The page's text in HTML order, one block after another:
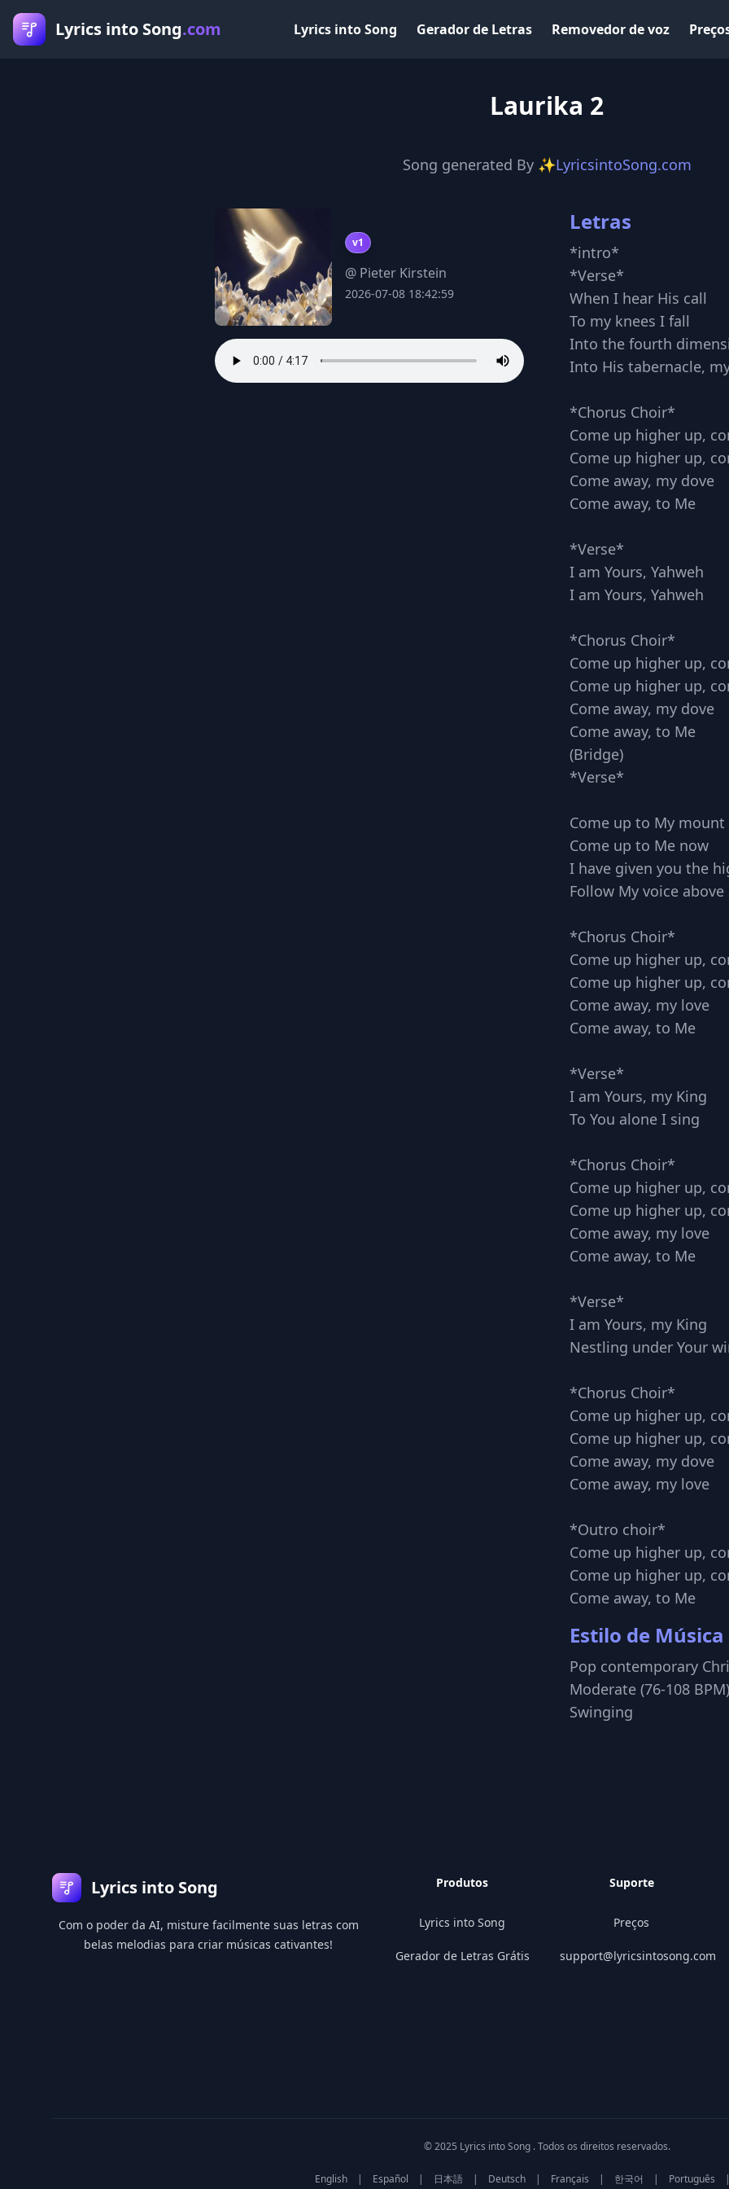
Lyrics into Song.com Lyrics into Song Gerador de Letras Removedor de voz
Laurika 2
Song generated By ✨LyricsintoSong.com
v1
@ Pieter Kirstein
2026-07-08 18:42:59
Letras
*intro*
*Verse*
When I hear His call
To my knees I fall
Into the fourth
Into His tabernacle,
*Chorus Choir*
Come up higher up,
Come up higher up,
Come away, my dove
Come away, to Me
*Verse*
I am Yours, Yahweh
I am Yours, Yahweh
*Chorus Choir*
Come up higher up,
Come up higher up,
Come away, my dove
Come away, to Me
(Bridge)
*Verse*
Come up to My mount
Come up to Me now
I have given you the
Follow My voice above
*Chorus Choir*
Come up higher up,
Come up higher up,
Come away, my love
Come away, to Me
*Verse*
I am Yours, my King
To You alone I sing
*Chorus Choir*
Come up higher up,
Come up higher up,
Come away, my love
Come away, to Me
*Verse*
I am Yours, my King
Nestling under Your
*Chorus Choir*
Come up higher up,
Come up higher up,
Come away, my dove
Come away, my love
*Outro choir*
Come up higher up,
Come up higher up,
Come away, to Me
Estilo de Música
Pop contemporary
Moderate (76-108
Swinging
Lyrics into Song
Com o poder da AI, misture facilmente suas letras com
belas melodias para criar músicas cativantes!
Produtos
Lyrics into Song
Gerador de Letras Grátis
Suporte
Preços
support@lyricsintosong.com
© 2025 Lyrics into Song . Todos os direitos reservados.
English | Español | 日本語 | Deutsch | Français | 한국어 | Português |